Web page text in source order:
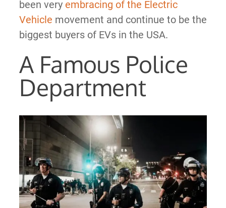
been very embracing of the Electric
Vehicle movement and continue to be the
biggest buyers of EVs in the USA.
A Famous Police
Department